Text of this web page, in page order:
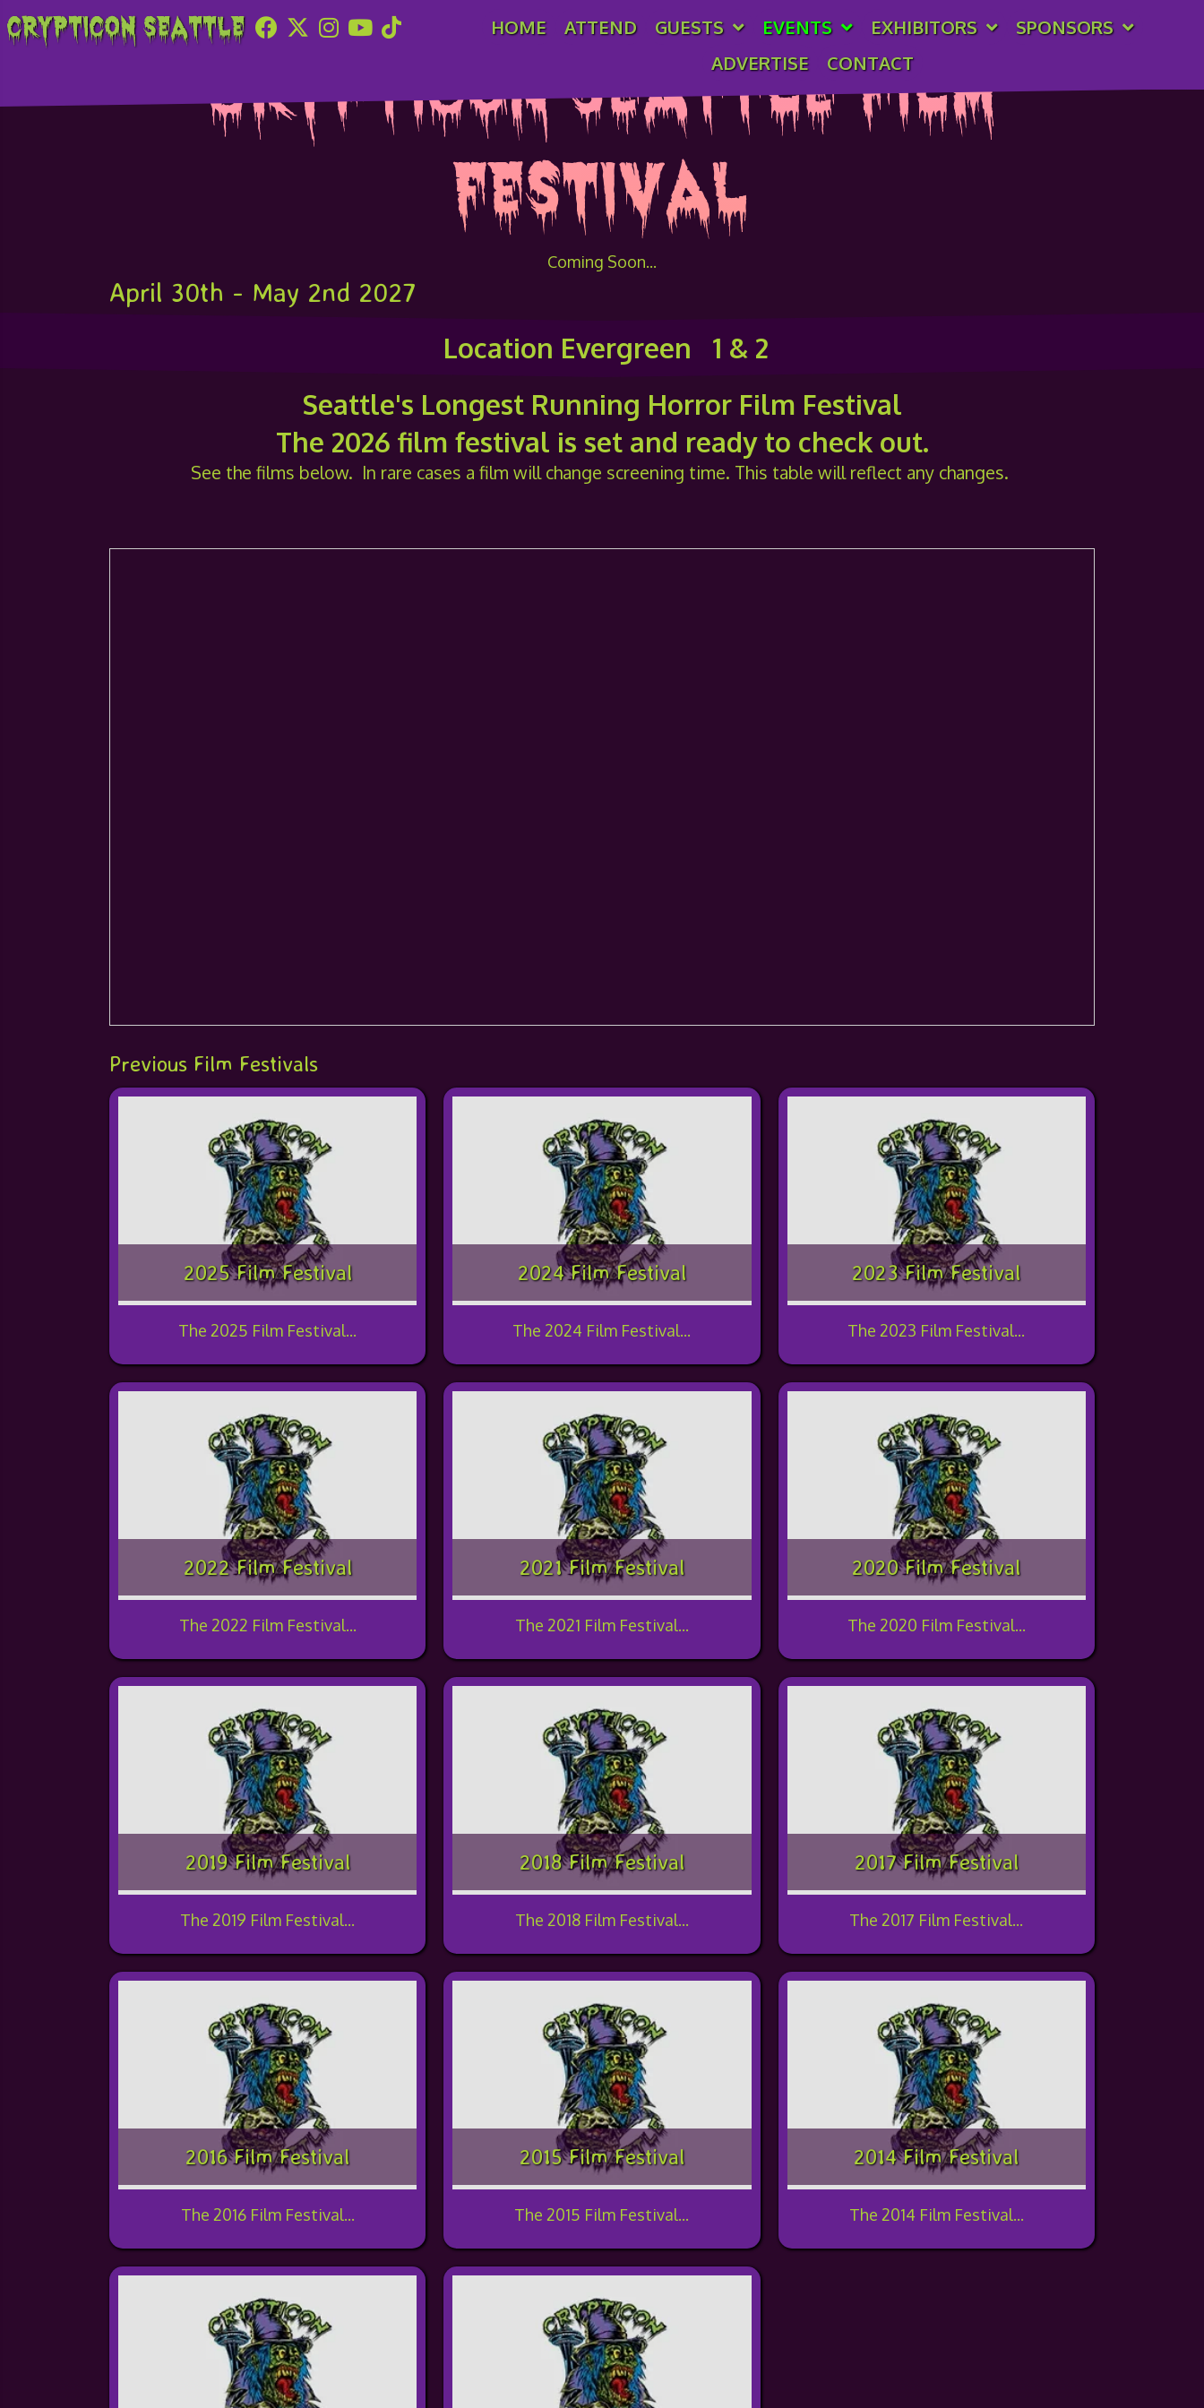
Crypticon Seattle HOME ATTEND GUESTS EVENTS EXHIBITORS
SPONSORS
ADVERTISE
CONTACT
Crypticon Seattle Film
Festival
Coming Soon...
April 30th - May 2nd 2027
Location Evergreen 1 & 2
Seattle's Longest Running Horror Film Festival
The 2026 film festival is set and ready to check out.
See the films below. In rare cases a film will change screening time. This table will reflect any changes.
Previous Film Festivals
2025 Film Festival
The 2025 Film Festival...
2024 Film Festival
The 2024 Film Festival...
2023 Film Festival
The 2023 Film Festival...
2022 Film Festival
The 2022 Film Festival...
2021 Film Festival
The 2021 Film Festival...
2020 Film Festival
The 2020 Film Festival...
2019 Film Festival
The 2019 Film Festival...
2018 Film Festival
The 2018 Film Festival...
2017 Film Festival
The 2017 Film Festival...
2016 Film Festival
The 2016 Film Festival...
2015 Film Festival
The 2015 Film Festival...
2014 Film Festival
The 2014 Film Festival...